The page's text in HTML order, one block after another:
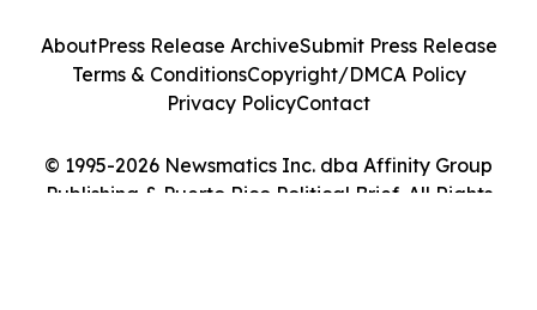
© 1995-2026 Newsmatics Inc. dba Affinity Group
Publishing & Puerto Rico Political Brief. All Rights
AboutPress Release ArchiveSubmit Press Release
Terms & ConditionsCopyright/DMCA Policy
Privacy PolicyContact